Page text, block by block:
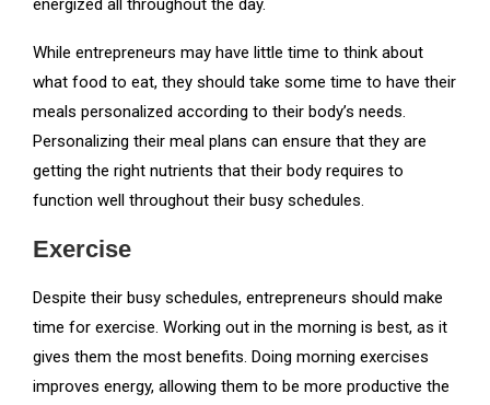
energized all throughout the day.
While entrepreneurs may have little time to think about
what food to eat, they should take some time to have their
meals personalized according to their body’s needs.
Personalizing their meal plans can ensure that they are
getting the right nutrients that their body requires to
function well throughout their busy schedules.
Exercise
Despite their busy schedules, entrepreneurs should make
time for exercise. Working out in the morning is best, as it
gives them the most benefits. Doing morning exercises
improves energy, allowing them to be more productive the